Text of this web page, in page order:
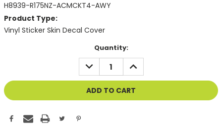
H8939-R175NZ-ACMCKT4-AWY
Product Type:
Vinyl Sticker Skin Decal Cover
Quantity:
DECREASE
QUANTITY
OF
UNDEFINED
INCREASE
QUANTITY
OF
UNDEFINED